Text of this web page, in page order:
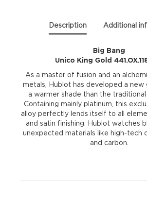
Description Additional
Big Bang
Unico King Gold
As a master of fusion and an
metals, Hublot has developed a new
a warmer shade than the traditional
Containing mainly platinum, this
alloy perfectly lends itself to all
and satin finishing. Hublot watches
unexpected materials like high-tech
and carbon.